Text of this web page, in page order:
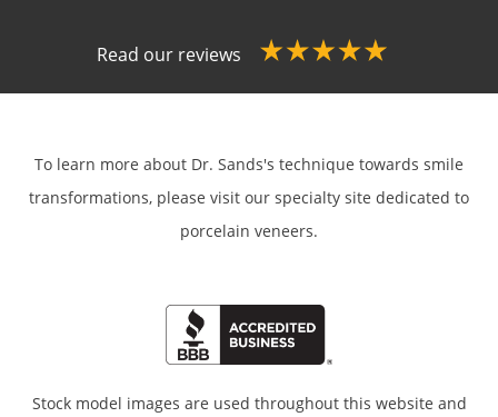
Read our reviews
To learn more about Dr. Sands's technique towards smile
transformations, please visit our specialty site dedicated to
porcelain veneers.
Stock model images are used throughout this website and